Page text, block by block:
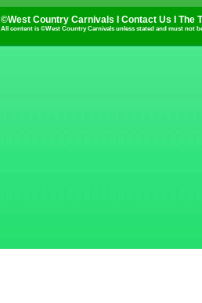
©West Country Carnivals I Contact Us The
All content is ©West Country Carnivals unless stated and must not